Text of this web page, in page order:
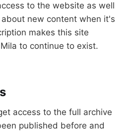
to the website as well
new content when it's
makes this site
to continue to exist.
access to the full archive
published before and